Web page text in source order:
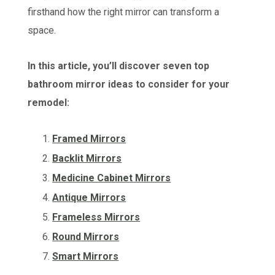
firsthand how the right mirror can transform a
space.
In this article, you’ll discover seven top
bathroom mirror ideas to consider for your
remodel:
Framed Mirrors
Backlit Mirrors
Medicine Cabinet Mirrors
Antique Mirrors
Frameless Mirrors
Round Mirrors
Smart Mirrors